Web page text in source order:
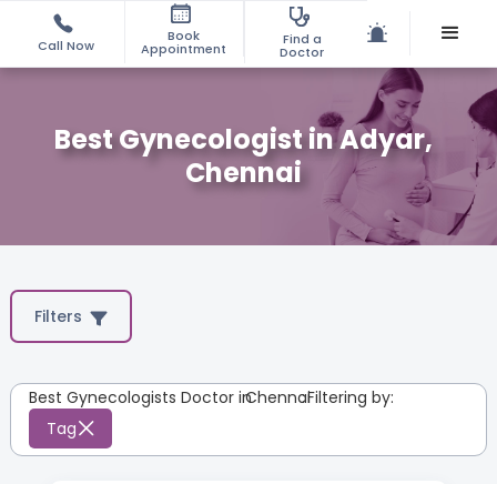
Call Now
Book
Appointment
Find a
Doctor
Best Gynecologist in Adyar,
Chennai
Filters
Best Gynecologists Doctor inChennai
:Filtering by:
Tag